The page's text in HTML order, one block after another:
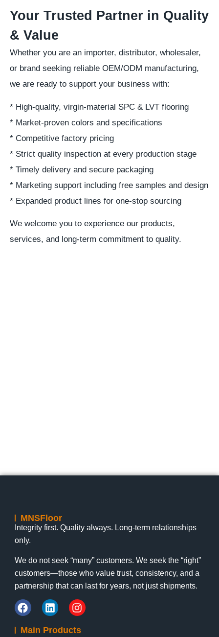
Your Trusted Partner in Quality
& Value
Whether you are an importer, distributor, wholesaler,
or brand seeking reliable OEM/ODM manufacturing,
we are ready to support your business with:
* High-quality, virgin-material SPC & LVT flooring
* Market-proven colors and specifications
* Competitive factory pricing
* Strict quality inspection at every production stage
* Timely delivery and secure packaging
* Marketing support including free samples and design
* Expanded product lines for one-stop sourcing
We welcome you to experience our products,
services, and long-term commitment to quality.
MNSFloor
Integrity first. Quality always. Long-term relationships
only.
We do not seek “many” customers. We seek the “right”
customers—those who value trust, consistency, and a
partnership that can last for years, not just shipments.
Main Products